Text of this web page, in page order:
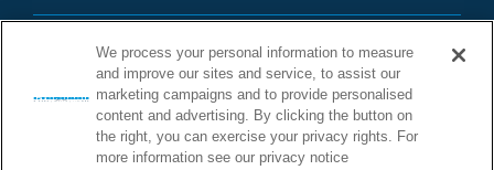
We process your personal information to measure
and improve our sites and service, to assist our
marketing campaigns and to provide personalised
content and advertising. By clicking the button on
the right, you can exercise your privacy rights. For
more information see our privacy notice